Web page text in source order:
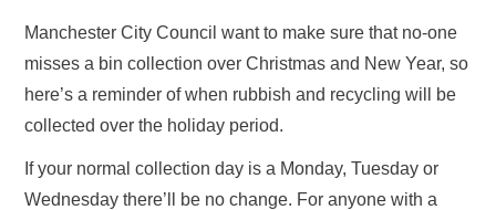
Manchester City Council want to make sure that no-one
misses a bin collection over Christmas and New Year, so
here’s a reminder of when rubbish and recycling will be
collected over the holiday period.
If your normal collection day is a Monday, Tuesday or
Wednesday there’ll be no change. For anyone with a